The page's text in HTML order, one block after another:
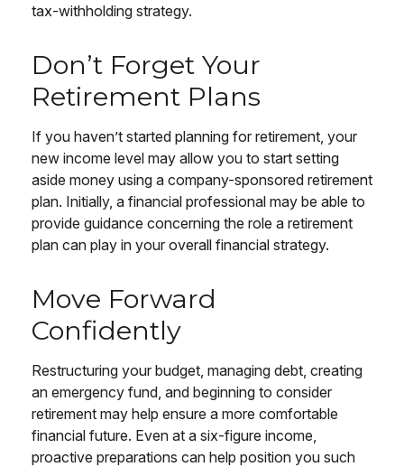
tax-withholding strategy.
Don’t Forget Your
Retirement Plans
If you haven’t started planning for retirement, your
new income level may allow you to start setting
aside money using a company-sponsored retirement
plan. Initially, a financial professional may be able to
provide guidance concerning the role a retirement
plan can play in your overall financial strategy.
Move Forward
Confidently
Restructuring your budget, managing debt, creating
an emergency fund, and beginning to consider
retirement may help ensure a more comfortable
financial future. Even at a six-figure income,
proactive preparations can help position you such